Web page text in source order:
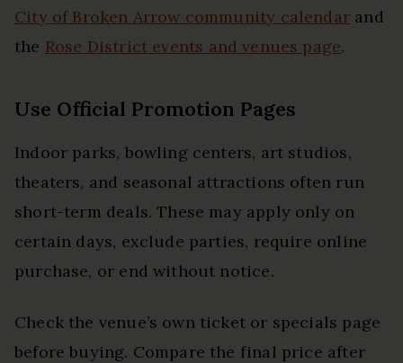
City of Broken Arrow community calendar and
the Rose District events and venues page.
Use Official Promotion Pages
Indoor parks, bowling centers, art studios,
theaters, and seasonal attractions often run
short-term deals. These may apply only on
certain days, exclude parties, require online
purchase, or end without notice.
Check the venue’s own ticket or specials page
before buying. Compare the final price after